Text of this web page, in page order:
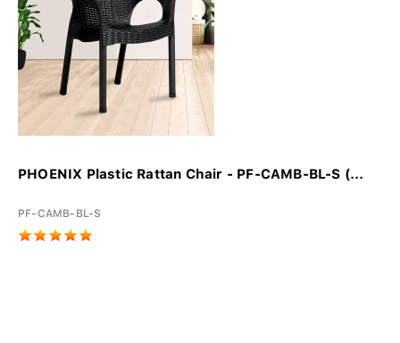
PHOENIX Plastic Rattan Chair - PF-CAMB-BL-S (...
PF-CAMB-BL-S